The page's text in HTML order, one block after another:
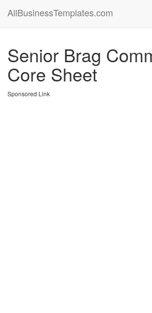
AllBusinessTemplates.com
Senior Brag
Core Sheet
Sponsored Link